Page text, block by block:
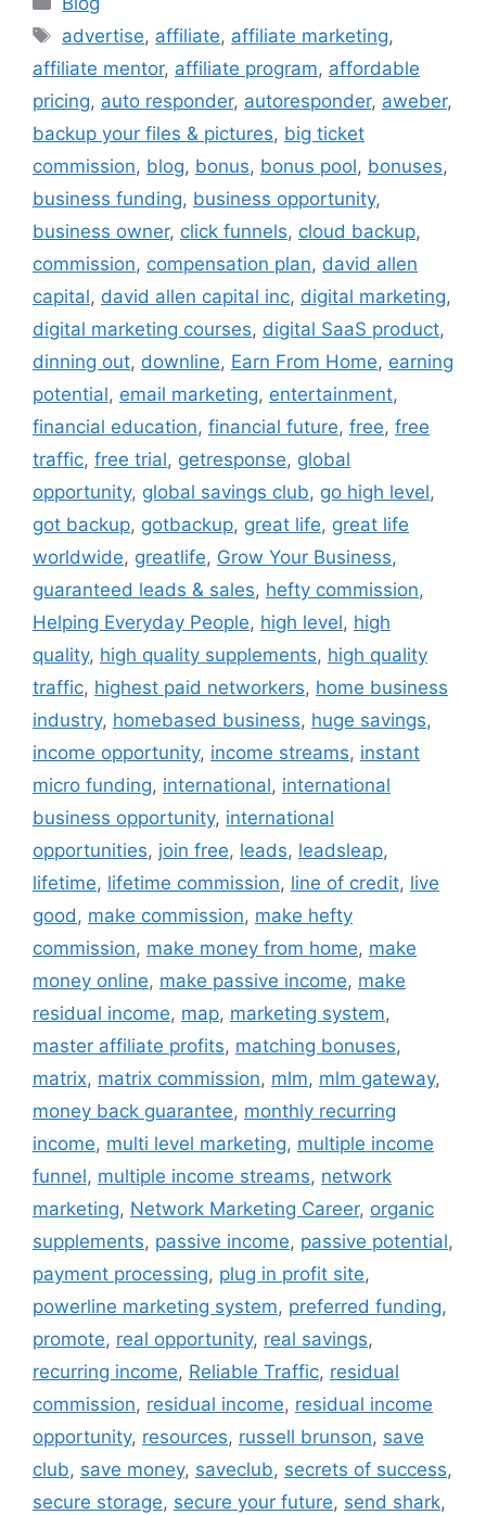
Tags
advertise, affiliate, affiliate marketing,
affiliate mentor, affiliate program, affordable
pricing, auto responder, autoresponder, aweber,
backup your files & pictures, big ticket
commission, blog, bonus, bonus pool, bonuses,
business funding, business opportunity,
business owner, click funnels, cloud backup,
commission, compensation plan, david allen
capital, david allen capital inc, digital marketing,
digital marketing courses, digital SaaS product,
dinning out, downline, Earn From Home, earning
potential, email marketing, entertainment,
financial education, financial future, free, free
traffic, free trial, getresponse, global
opportunity, global savings club, go high level,
got backup, gotbackup, great life, great life
worldwide, greatlife, Grow Your Business,
guaranteed leads & sales, hefty commission,
Helping Everyday People, high level, high
quality, high quality supplements, high quality
traffic, highest paid networkers, home business
industry, homebased business, huge savings,
income opportunity, income streams, instant
micro funding, international, international
business opportunity, international
opportunities, join free, leads, leadsleap,
lifetime, lifetime commission, line of credit, live
good, make commission, make hefty
commission, make money from home, make
money online, make passive income, make
residual income, map, marketing system,
master affiliate profits, matching bonuses,
matrix, matrix commission, mlm, mlm gateway,
money back guarantee, monthly recurring
income, multi level marketing, multiple income
funnel, multiple income streams, network
marketing, Network Marketing Career, organic
supplements, passive income, passive potential,
payment processing, plug in profit site,
powerline marketing system, preferred funding,
promote, real opportunity, real savings,
recurring income, Reliable Traffic, residual
commission, residual income, residual income
opportunity, resources, russell brunson, save
club, save money, saveclub, secrets of success,
secure storage, secure your future, send shark,